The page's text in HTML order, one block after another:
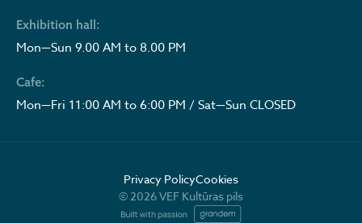
Exhibition hall:
Mon—Sun 9.00 AM to 8.00 PM
Cafe:
Mon—Fri 11:00 AM to 6:00 PM / Sat—Sun CLOSED
Privacy PolicyCookies
© 2026 VEF Kultūras pils